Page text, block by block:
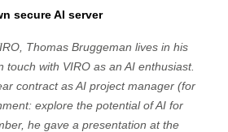
secure AI server
Thomas Bruggeman lives in his
touch with VIRO as an AI enthusiast.
contract as AI project manager (for
explore the potential of AI for
he gave a presentation at the